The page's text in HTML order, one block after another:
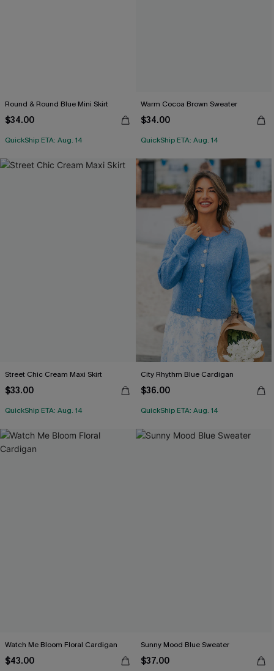
Round & Round Blue Mini Skirt
$34.00
QuickShip ETA: Aug. 14
Warm Cocoa Brown Sweater
$34.00
QuickShip ETA: Aug. 14
Street Chic Cream Maxi Skirt
$33.00
QuickShip ETA: Aug. 14
City Rhythm Blue Cardigan
$36.00
QuickShip ETA: Aug. 14
Watch Me Bloom Floral Cardigan
$43.00
Sunny Mood Blue Sweater
$37.00